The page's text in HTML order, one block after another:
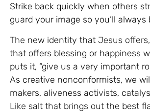
Strike back quickly when others
guard your image so you’ll always
The new identity that Jesus
that offers blessing or happiness
puts it, “give us a very important
As creative nonconformists, we
makers, aliveness activists,
Like salt that brings out the best